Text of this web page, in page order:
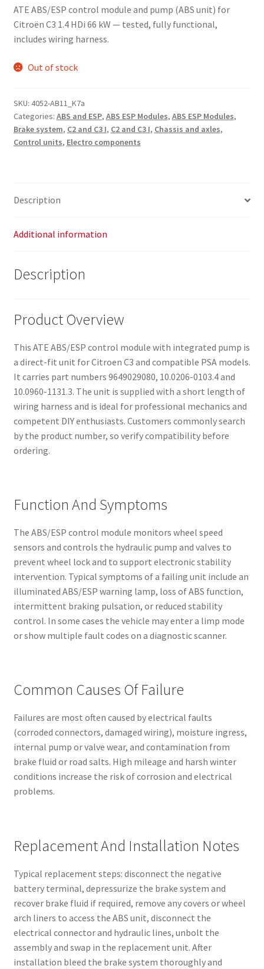
ATE ABS/ESP control module and pump (ABS unit) for
Citroën C3 1.4 HDi 66 kW — tested, fully functional,
includes wiring harness.
Out of stock
SKU: 4052-AB11_K7a
Categories: ABS and ESP, ABS ESP Modules, ABS ESP Modules,
Brake system, C2 and C3 I, C2 and C3 I, Chassis and axles,
Control units, Electro components
Description
Additional information
Description
Product Overview
This ATE ABS/ESP control module with integrated pump is
a direct-fit unit for Citroen C3 and compatible PSA models.
It carries part numbers 9649029080, 10.0206-0103.4 and
10.0960-1131.3. The unit is supplied with a short length of
wiring harness and is ideal for professional mechanics and
competent DIY enthusiasts. Customers commonly search
by the product number, so verify compatibility before
ordering.
Function And Symptoms
The ABS/ESP control module monitors wheel speed
sensors and controls the hydraulic pump and valves to
prevent wheel lock and to support electronic stability
intervention. Typical symptoms of a failing unit include an
illuminated ABS/ESP warning lamp, loss of ABS function,
intermittent braking pulsation, or reduced stability
control. In some cases the vehicle may enter a limp mode
or show multiple fault codes on a diagnostic scanner.
Common Causes Of Failure
Failures are most often caused by electrical faults
(corroded connectors, damaged wiring), moisture ingress,
internal pump or valve wear, and contamination from
brake fluid or road salts. High mileage and harsh winter
conditions increase the risk of corrosion and electrical
problems.
Replacement And Installation Notes
Typical replacement steps: disconnect the negative
battery terminal, depressurize the brake system and
recover brake fluid if required, remove any covers or wheel
arch liners to access the ABS unit, disconnect the
electrical connector and hydraulic lines, unbolt the
assembly and swap in the replacement unit. After
installation bleed the brake system thoroughly and